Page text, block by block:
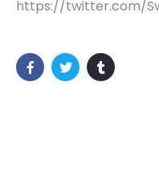
https://twitter.com/